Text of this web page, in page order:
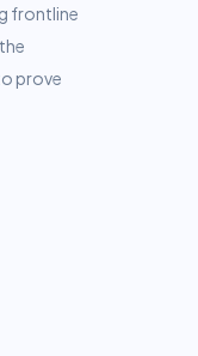
frontline
prove